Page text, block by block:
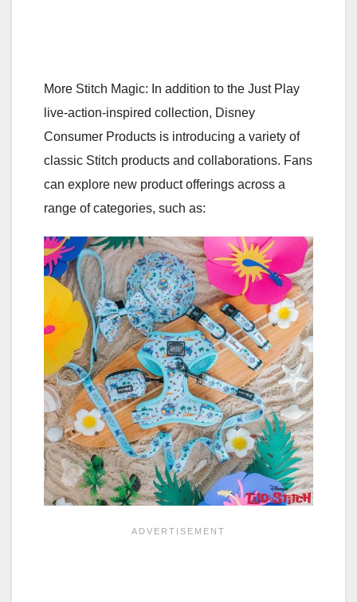
More Stitch Magic: In addition to the Just Play
live-action-inspired collection, Disney
Consumer Products is introducing a variety of
classic Stitch products and collaborations. Fans
can explore new product offerings across a
range of categories, such as: